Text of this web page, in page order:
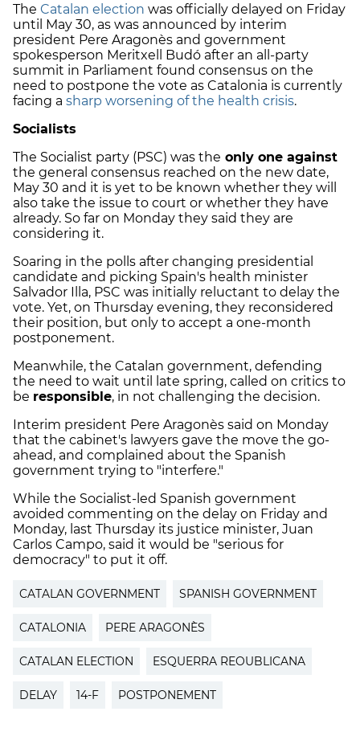
The Catalan election was officially delayed on Friday
until May 30, as was announced by interim
president Pere Aragonès and government
spokesperson Meritxell Budó after an all-party
summit in Parliament found consensus on the
need to postpone the vote as Catalonia is currently
facing a sharp worsening of the health crisis.
Socialists
The Socialist party (PSC) was the only one against
the general consensus reached on the new date,
May 30 and it is yet to be known whether they will
also take the issue to court or whether they have
already. So far on Monday they said they are
considering it.
Soaring in the polls after changing presidential
candidate and picking Spain's health minister
Salvador Illa, PSC was initially reluctant to delay the
vote. Yet, on Thursday evening, they reconsidered
their position, but only to accept a one-month
postponement.
Meanwhile, the Catalan government, defending
the need to wait until late spring, called on critics to
be responsible, in not challenging the decision.
Interim president Pere Aragonès said on Monday
that the cabinet's lawyers gave the move the go-
ahead, and complained about the Spanish
government trying to "interfere."
While the Socialist-led Spanish government
avoided commenting on the delay on Friday and
Monday, last Thursday its justice minister, Juan
Carlos Campo, said it would be "serious for
democracy" to put it off.
CATALAN GOVERNMENT SPANISH GOVERNMENT
CATALONIA PERE ARAGONÈS
CATALAN ELECTION ESQUERRA REOUBLICANA
DELAY 14-F POSTPONEMENT